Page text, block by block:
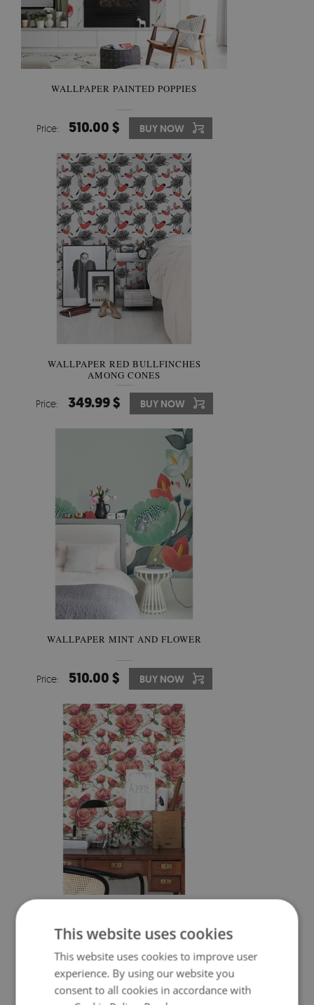
WALLPAPER PAINTED POPPIES
Price: 510.00 $ BUY NOW
WALLPAPER RED BULLFINCHES
AMONG CONES
Price: 349.99 $ BUY NOW
WALLPAPER MINT AND FLOWER
Price: 510.00 $ BUY NOW
RED FLOWERS
Price: 349.99 $ BUY NOW
This website uses cookies
This website uses cookies to improve user
experience. By using our website you
consent to all cookies in accordance with